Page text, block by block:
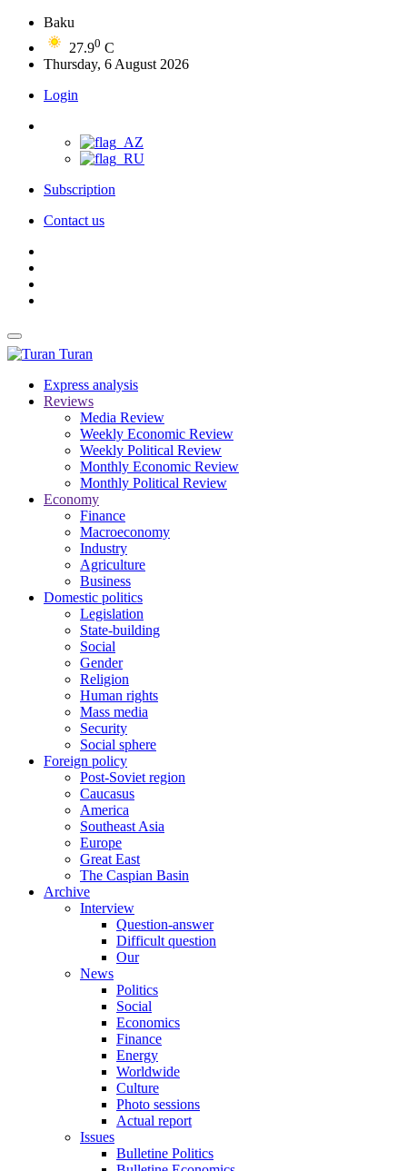
Baku
27.90 C
Thursday, 6 August 2026
Login
Subscription
Contact us
Turan
Express analysis
Reviews
Media Review
Weekly Economic Review
Weekly Political Review
Monthly Economic Review
Monthly Political Review
Economy
Finance
Macroeconomy
Industry
Agriculture
Business
Domestic politics
Legislation
State-building
Social
Gender
Religion
Human rights
Mass media
Security
Social sphere
Foreign policy
Post-Soviet region
Caucasus
America
Southeast Asia
Europe
Great East
The Caspian Basin
Archive
Interview
Question-answer
Difficult question
Our
News
Politics
Social
Economics
Finance
Energy
Worldwide
Culture
Photo sessions
Actual report
Issues
Bulletine Politics